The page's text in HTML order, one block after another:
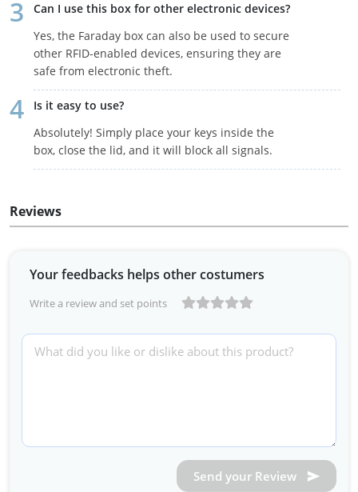
Can I use this box for other electronic devices?
Yes, the Faraday box can also be used to secure
other RFID-enabled devices, ensuring they are
safe from electronic theft.
Is it easy to use?
Absolutely! Simply place your keys inside the
box, close the lid, and it will block all signals.
Reviews
Your feedbacks helps other costumers
Write a review and set points
Send your Review